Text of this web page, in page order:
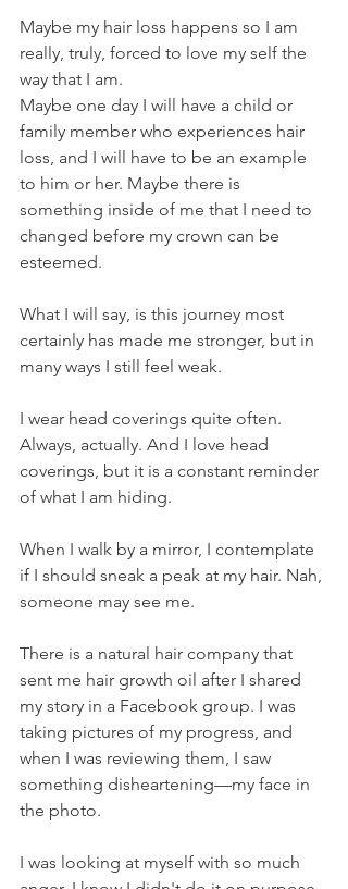
Maybe my hair loss happens so I am
really, truly, forced to love my self the
way that I am.
Maybe one day I will have a child or
family member who experiences hair
loss, and I will have to be an example
to him or her. Maybe there is
something inside of me that I need to
changed before my crown can be
esteemed.
What I will say, is this journey most
certainly has made me stronger, but in
many ways I still feel weak.
I wear head coverings quite often.
Always, actually. And I love head
coverings, but it is a constant reminder
of what I am hiding.
When I walk by a mirror, I contemplate
if I should sneak a peak at my hair. Nah,
someone may see me.
There is a natural hair company that
sent me hair growth oil after I shared
my story in a Facebook group. I was
taking pictures of my progress, and
when I was reviewing them, I saw
something disheartening—my face in
the photo.
I was looking at myself with so much